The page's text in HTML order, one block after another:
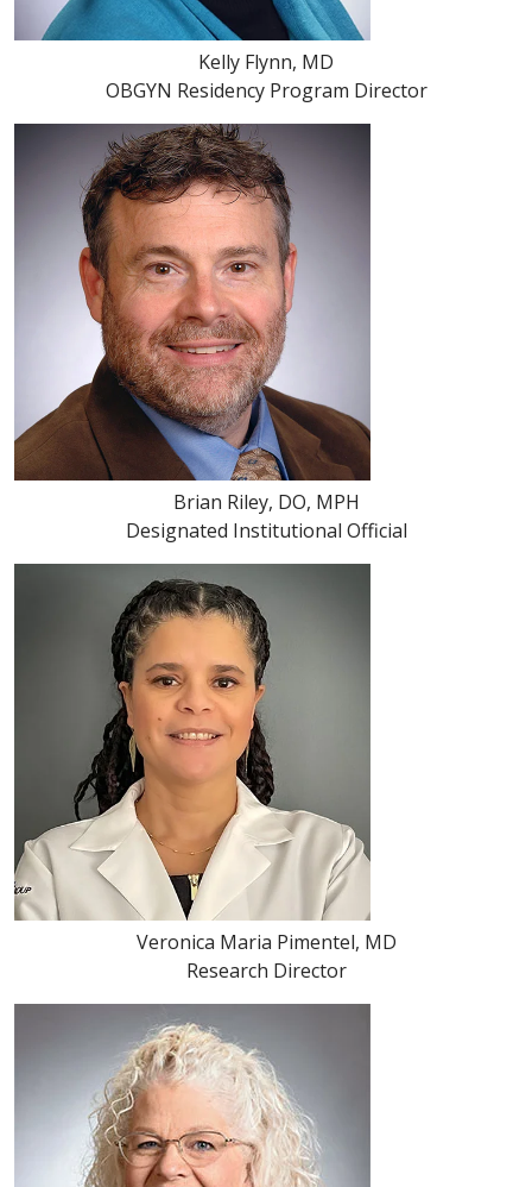
Kelly Flynn, MD
OBGYN Residency Program Director
Brian Riley, DO, MPH
Designated Institutional Official
Veronica Maria Pimentel, MD
Research Director